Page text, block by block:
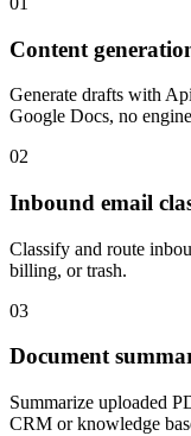
Content
Generate drafts with
Google Docs, no
02
Inbound email
Classify and route
billing, or trash.
03
Document
Summarize uploaded
CRM or knowledge